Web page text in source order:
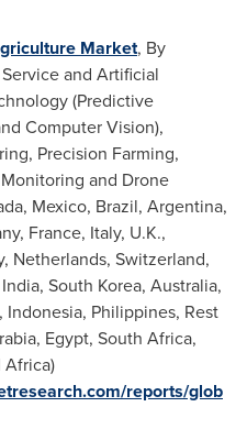
Market, By
and Artificial
(Predictive
Computer Vision),
Precision Farming,
and Drone
, Mexico, Brazil, Argentina,
, France, Italy, U.K.,
, Netherlands, Switzerland,
India, South Korea, Australia,
, Indonesia, Philippines, Rest
, Egypt, South Africa,
Africa)
reports/glob